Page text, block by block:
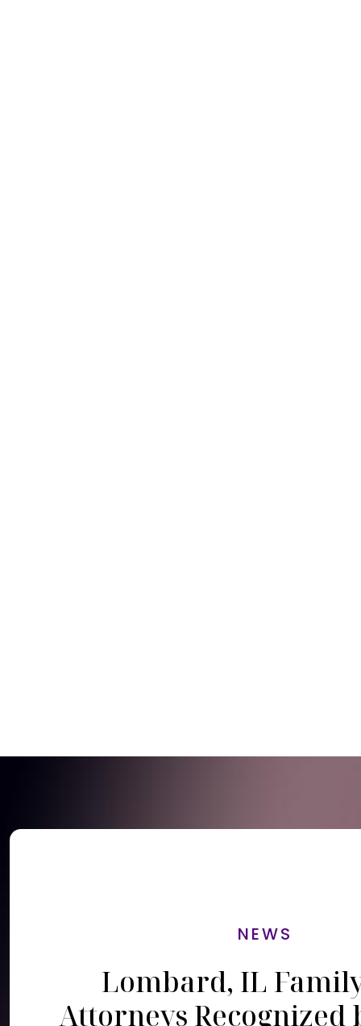
NEWS
Lombard, IL
Attorneys Recognized